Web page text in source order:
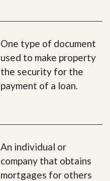
One type of document
used to make property
the security for the
payment of a loan.
An individual or
company that obtains
mortgages for others